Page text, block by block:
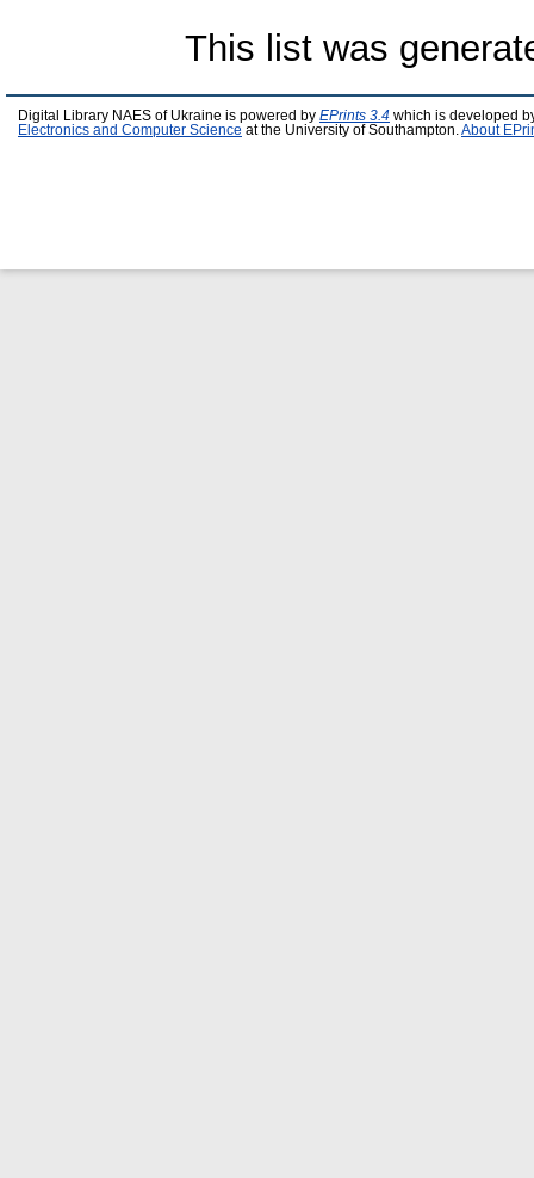
This list was
Digital Library NAES of Ukraine is powered by EPrints 3.4 which is developed
Electronics and Computer Science at the University of Southampton. About